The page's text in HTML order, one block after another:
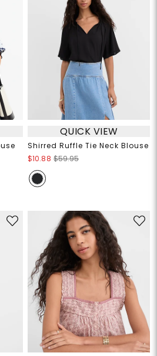
QUICK VIEW
Shirred Ruffle Tie Neck Blouse
$10.88 $59.95